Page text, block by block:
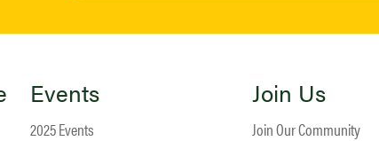
Events
2025 Events
Join Us
Join Our Community